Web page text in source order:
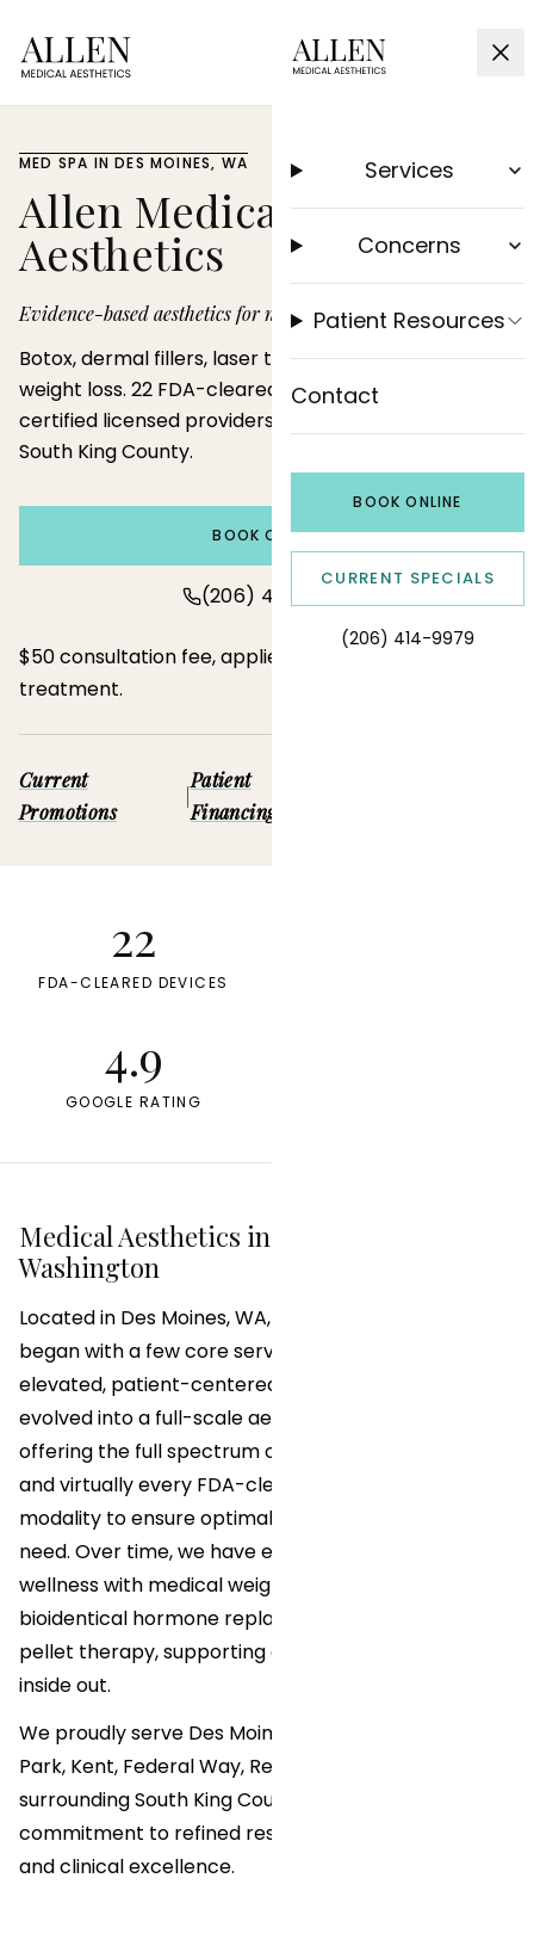
Services
Concerns
Patient Resources
Contact
BOOK ONLINE
CURRENT SPECIALS
(206) 414-9979
MED SPA IN DES MOINES, WA
Allen Medical
Aesthetics
Evidence-based aesthetics for natural results.
Botox, dermal fillers, laser treatments, and medical
weight loss. 22 FDA-cleared devices and board-
certified licensed providers serving Des Moines and
South King County.
BOOK ONLINE
(206) 414-9979
$50 consultation fee, applied toward your first
treatment.
Current
Promotions
|
Patient
Financing
22
FDA-CLEARED DEVICES
4.9
GOOGLE RATING
Medical Aesthetics in Des Moines,
Washington
Located in Des Moines, WA, Allen Medical Aesthetics
began with a few core services and a vision for
elevated, patient-centered care. Today, we have
evolved into a full-scale aesthetic and wellness clinic
offering the full spectrum of advanced injectables
and virtually every FDA-cleared Class IV laser
modality to ensure optimal results for every patient
need. Over time, we have expanded into functional
wellness with medical weight loss programs and
bioidentical hormone replacement therapy (BHRT)
pellet therapy, supporting our patients from the
inside out.
We proudly serve Des Moines, Burien, Normandy
Park, Kent, Federal Way, Renton, Tacoma, and
surrounding South King County communities with a
commitment to refined results, personalized care,
and clinical excellence.